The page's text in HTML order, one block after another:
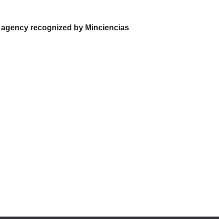
recognized by Minciencias